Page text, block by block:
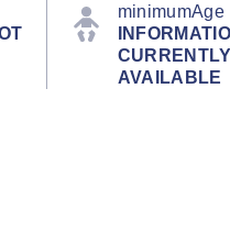
minimumAge
CURRENTLY
AVAILABLE